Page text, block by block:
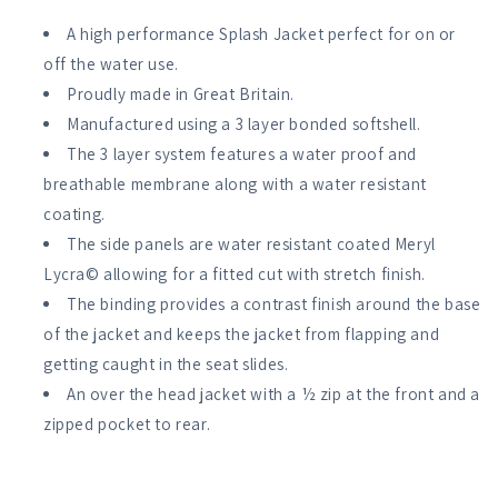
Jacket
Jacket
A high performance Splash Jacket perfect for on or
off the water use.
Proudly made in Great Britain.
Manufactured using a 3 layer bonded softshell.
The 3 layer system features a water proof and
breathable membrane along with a water resistant
coating.
The side panels are water resistant coated Meryl
Lycra© allowing for a fitted cut with stretch finish.
The binding provides a contrast finish around the base
of the jacket and keeps the jacket from flapping and
getting caught in the seat slides.
An over the head jacket with a ½ zip at the front and a
zipped pocket to rear.